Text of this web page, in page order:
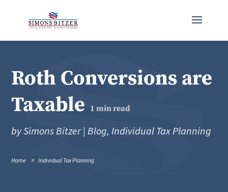
Roth Conversions are
Taxable 1 min read
bySimons Bitzer|Blog,Individual Tax Planning
Home Individual Tax Planning